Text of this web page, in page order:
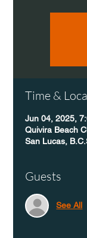
Time &
Jun 04, 2025,
Quivira Beach
San Lucas,
Guests
See All